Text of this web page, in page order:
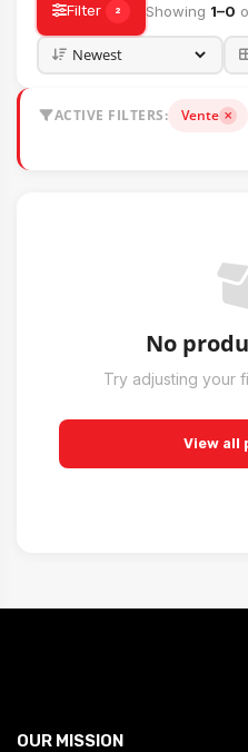
Filter 2 Showing 1–0
ACTIVE FILTERS: Vente
No
Try adjusting your
View all
OUR MISSION